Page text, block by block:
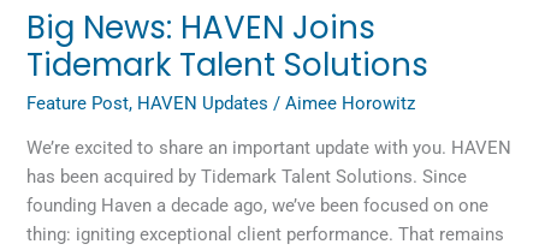
Big News: HAVEN Joins
Tidemark Talent Solutions
Feature Post, HAVEN Updates /Aimee Horowitz
We’re excited to share an important update with you. HAVEN
has been acquired by Tidemark Talent Solutions. Since
founding Haven a decade ago, we’ve been focused on one
thing: igniting exceptional client performance. That remains
Talent
Solutions